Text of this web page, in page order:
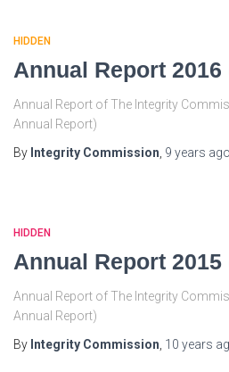
HIDDEN
Annual Report 2016
Annual Report of The Integrity
Annual Report)
By Integrity Commission 9 years ago
HIDDEN
Annual Report 2015
Annual Report of The Integrity
Annual Report)
By Integrity Commission 10 years